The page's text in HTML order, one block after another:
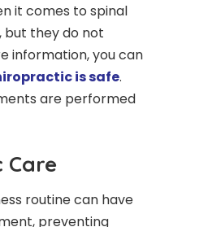
it comes to spinal
but they do not
information, you can
is safe.
are performed
routine can have
preventing